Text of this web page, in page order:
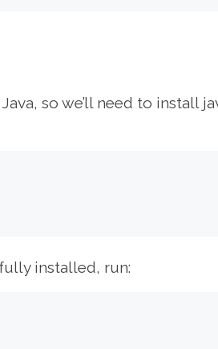
so we’ll need to install
installed, run: